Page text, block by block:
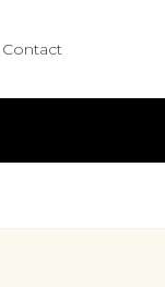
Contact